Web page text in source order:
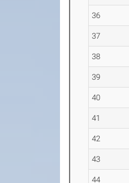
36
37
38
39
40
41
42
43
44